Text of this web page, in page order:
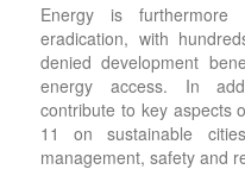
Energy is
eradication, with
denied development
energy access. In
contribute to key aspects
11 on sustainable
management, safety and